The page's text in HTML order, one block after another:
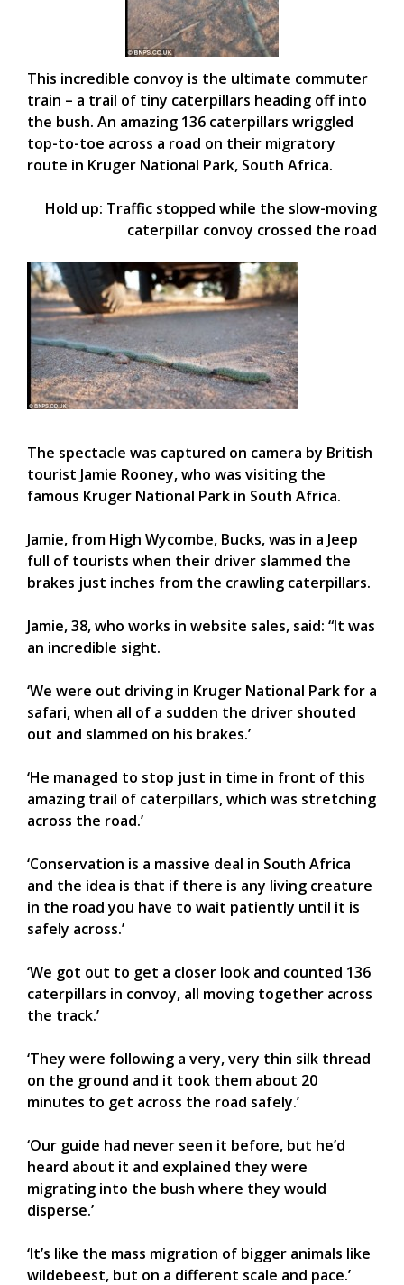
This incredible convoy is the ultimate commuter
train – a trail of tiny caterpillars heading off into
the bush. An amazing 136 caterpillars wriggled
top-to-toe across a road on their migratory
route in Kruger National Park, South Africa.
Hold up: Traffic stopped while the slow-moving
caterpillar convoy crossed the road
The spectacle was captured on camera by British
tourist Jamie Rooney, who was visiting the
famous Kruger National Park in South Africa.
Jamie, from High Wycombe, Bucks, was in a Jeep
full of tourists when their driver slammed the
brakes just inches from the crawling caterpillars.
Jamie, 38, who works in website sales, said: “It was
an incredible sight.
‘We were out driving in Kruger National Park for a
safari, when all of a sudden the driver shouted
out and slammed on his brakes.’
‘He managed to stop just in time in front of this
amazing trail of caterpillars, which was stretching
across the road.’
‘Conservation is a massive deal in South Africa
and the idea is that if there is any living creature
in the road you have to wait patiently until it is
safely across.’
‘We got out to get a closer look and counted 136
caterpillars in convoy, all moving together across
the track.’
‘They were following a very, very thin silk thread
on the ground and it took them about 20
minutes to get across the road safely.’
‘Our guide had never seen it before, but he’d
heard about it and explained they were
migrating into the bush where they would
disperse.’
‘It’s like the mass migration of bigger animals like
wildebeest, but on a different scale and pace.’